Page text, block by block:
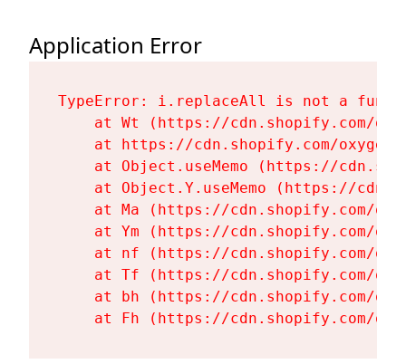
Application Error
TypeError: i.replaceAll is not a
at Wt (https://cdn.shopify.com/
at https://cdn.shopify.com/
at Object.useMemo (https://
at Object.Y.useMemo (https://
at Ma (https://cdn.shopify.com/
at Ym (https://cdn.shopify.com/
at nf (https://cdn.shopify.com/
at Tf (https://cdn.shopify.com/
at bh (https://cdn.shopify.com/
at Fh (https://cdn.shopify.com/